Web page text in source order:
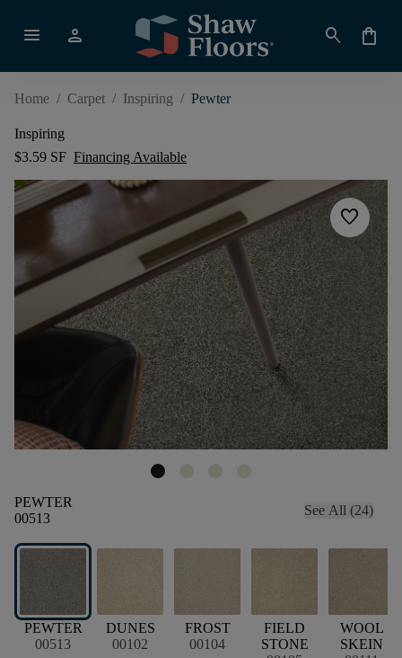
menu person search shopping_bag
Home / Carpet / Inspiring / Pewter
Inspiring
$3.59 SF Financing Available
favorite
PEWTER
00513
See All (24)
PEWTER
00513
DUNES
00102
FROST
00104
FIELD
STONE
WOOL
SKEIN